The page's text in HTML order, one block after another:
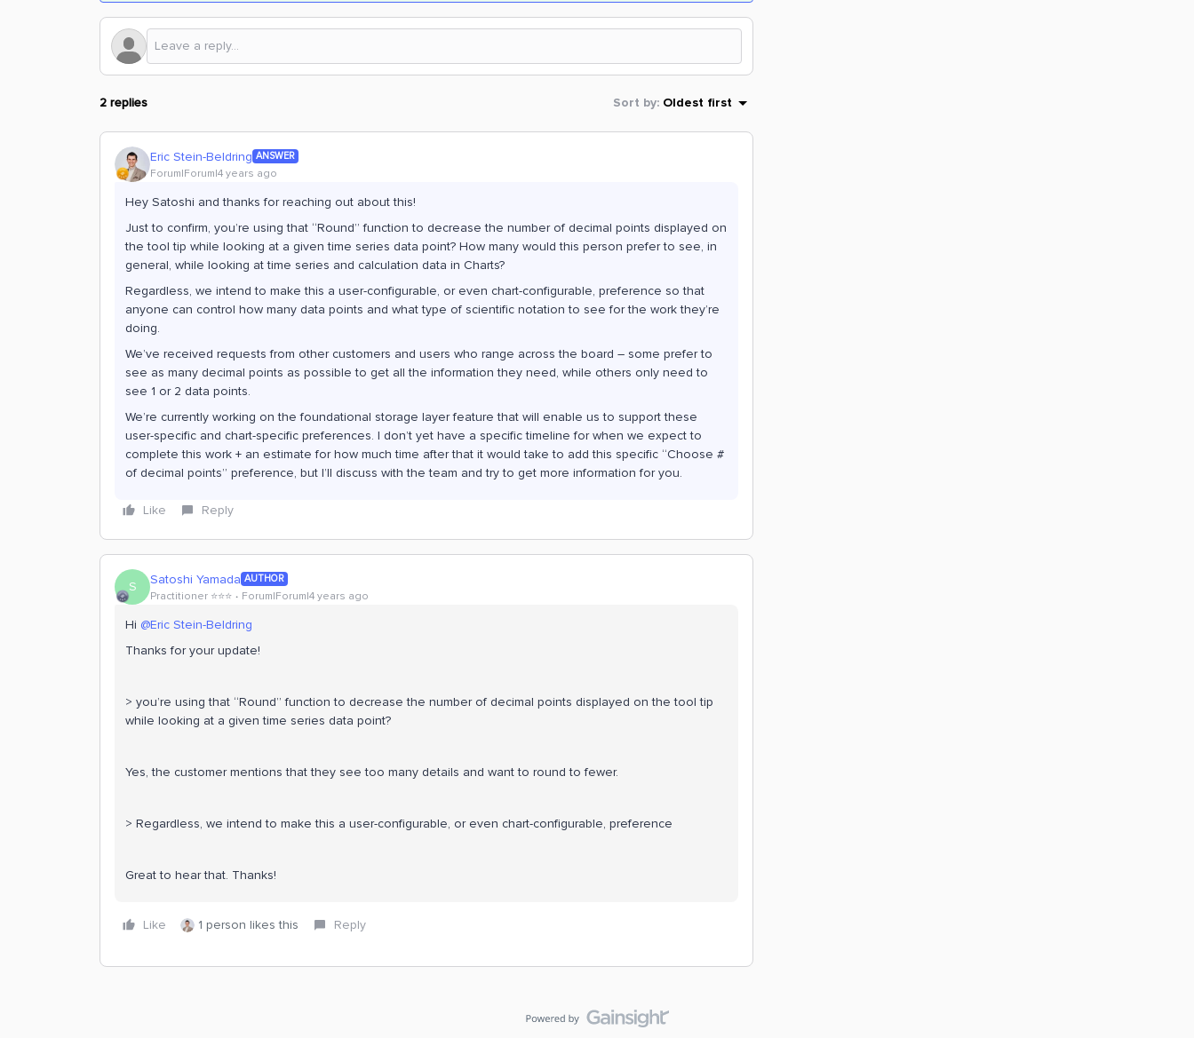
2 replies Sort by: Oldest first
Eric Stein-Beldring ANSWER
Forum|Forum|4 years ago
Hey Satoshi and thanks for reaching out about this!
Just to confirm, you’re using that “Round” function to decrease the number of decimal points displayed on
the tool tip while looking at a given time series data point? How many would this person prefer to see, in
general, while looking at time series and calculation data in Charts?
Regardless, we intend to make this a user-configurable, or even chart-configurable, preference so that
anyone can control how many data points and what type of scientific notation to see for the work they’re
doing.
We’ve received requests from other customers and users who range across the board – some prefer to
see as many decimal points as possible to get all the information they need, while others only need to
see 1 or 2 data points.
We’re currently working on the foundational storage layer feature that will enable us to support these
user-specific and chart-specific preferences. I don’t yet have a specific timeline for when we expect to
complete this work + an estimate for how much time after that it would take to add this specific “Choose #
of decimal points” preference, but I’ll discuss with the team and try to get more information for you.
Like Reply
S Satoshi Yamada AUTHOR
Practitioner ⭐️⭐️⭐️ Forum|Forum|4 years ago
Hi @Eric Stein-Beldring
Thanks for your update!
> you’re using that “Round” function to decrease the number of decimal points displayed on the tool tip
while looking at a given time series data point?
Yes, the customer mentions that they see too many details and want to round to fewer.
> Regardless, we intend to make this a user-configurable, or even chart-configurable, preference
Great to hear that. Thanks!
Like 1 person likes this Reply